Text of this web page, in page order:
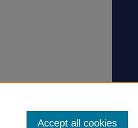
Accept all cookies